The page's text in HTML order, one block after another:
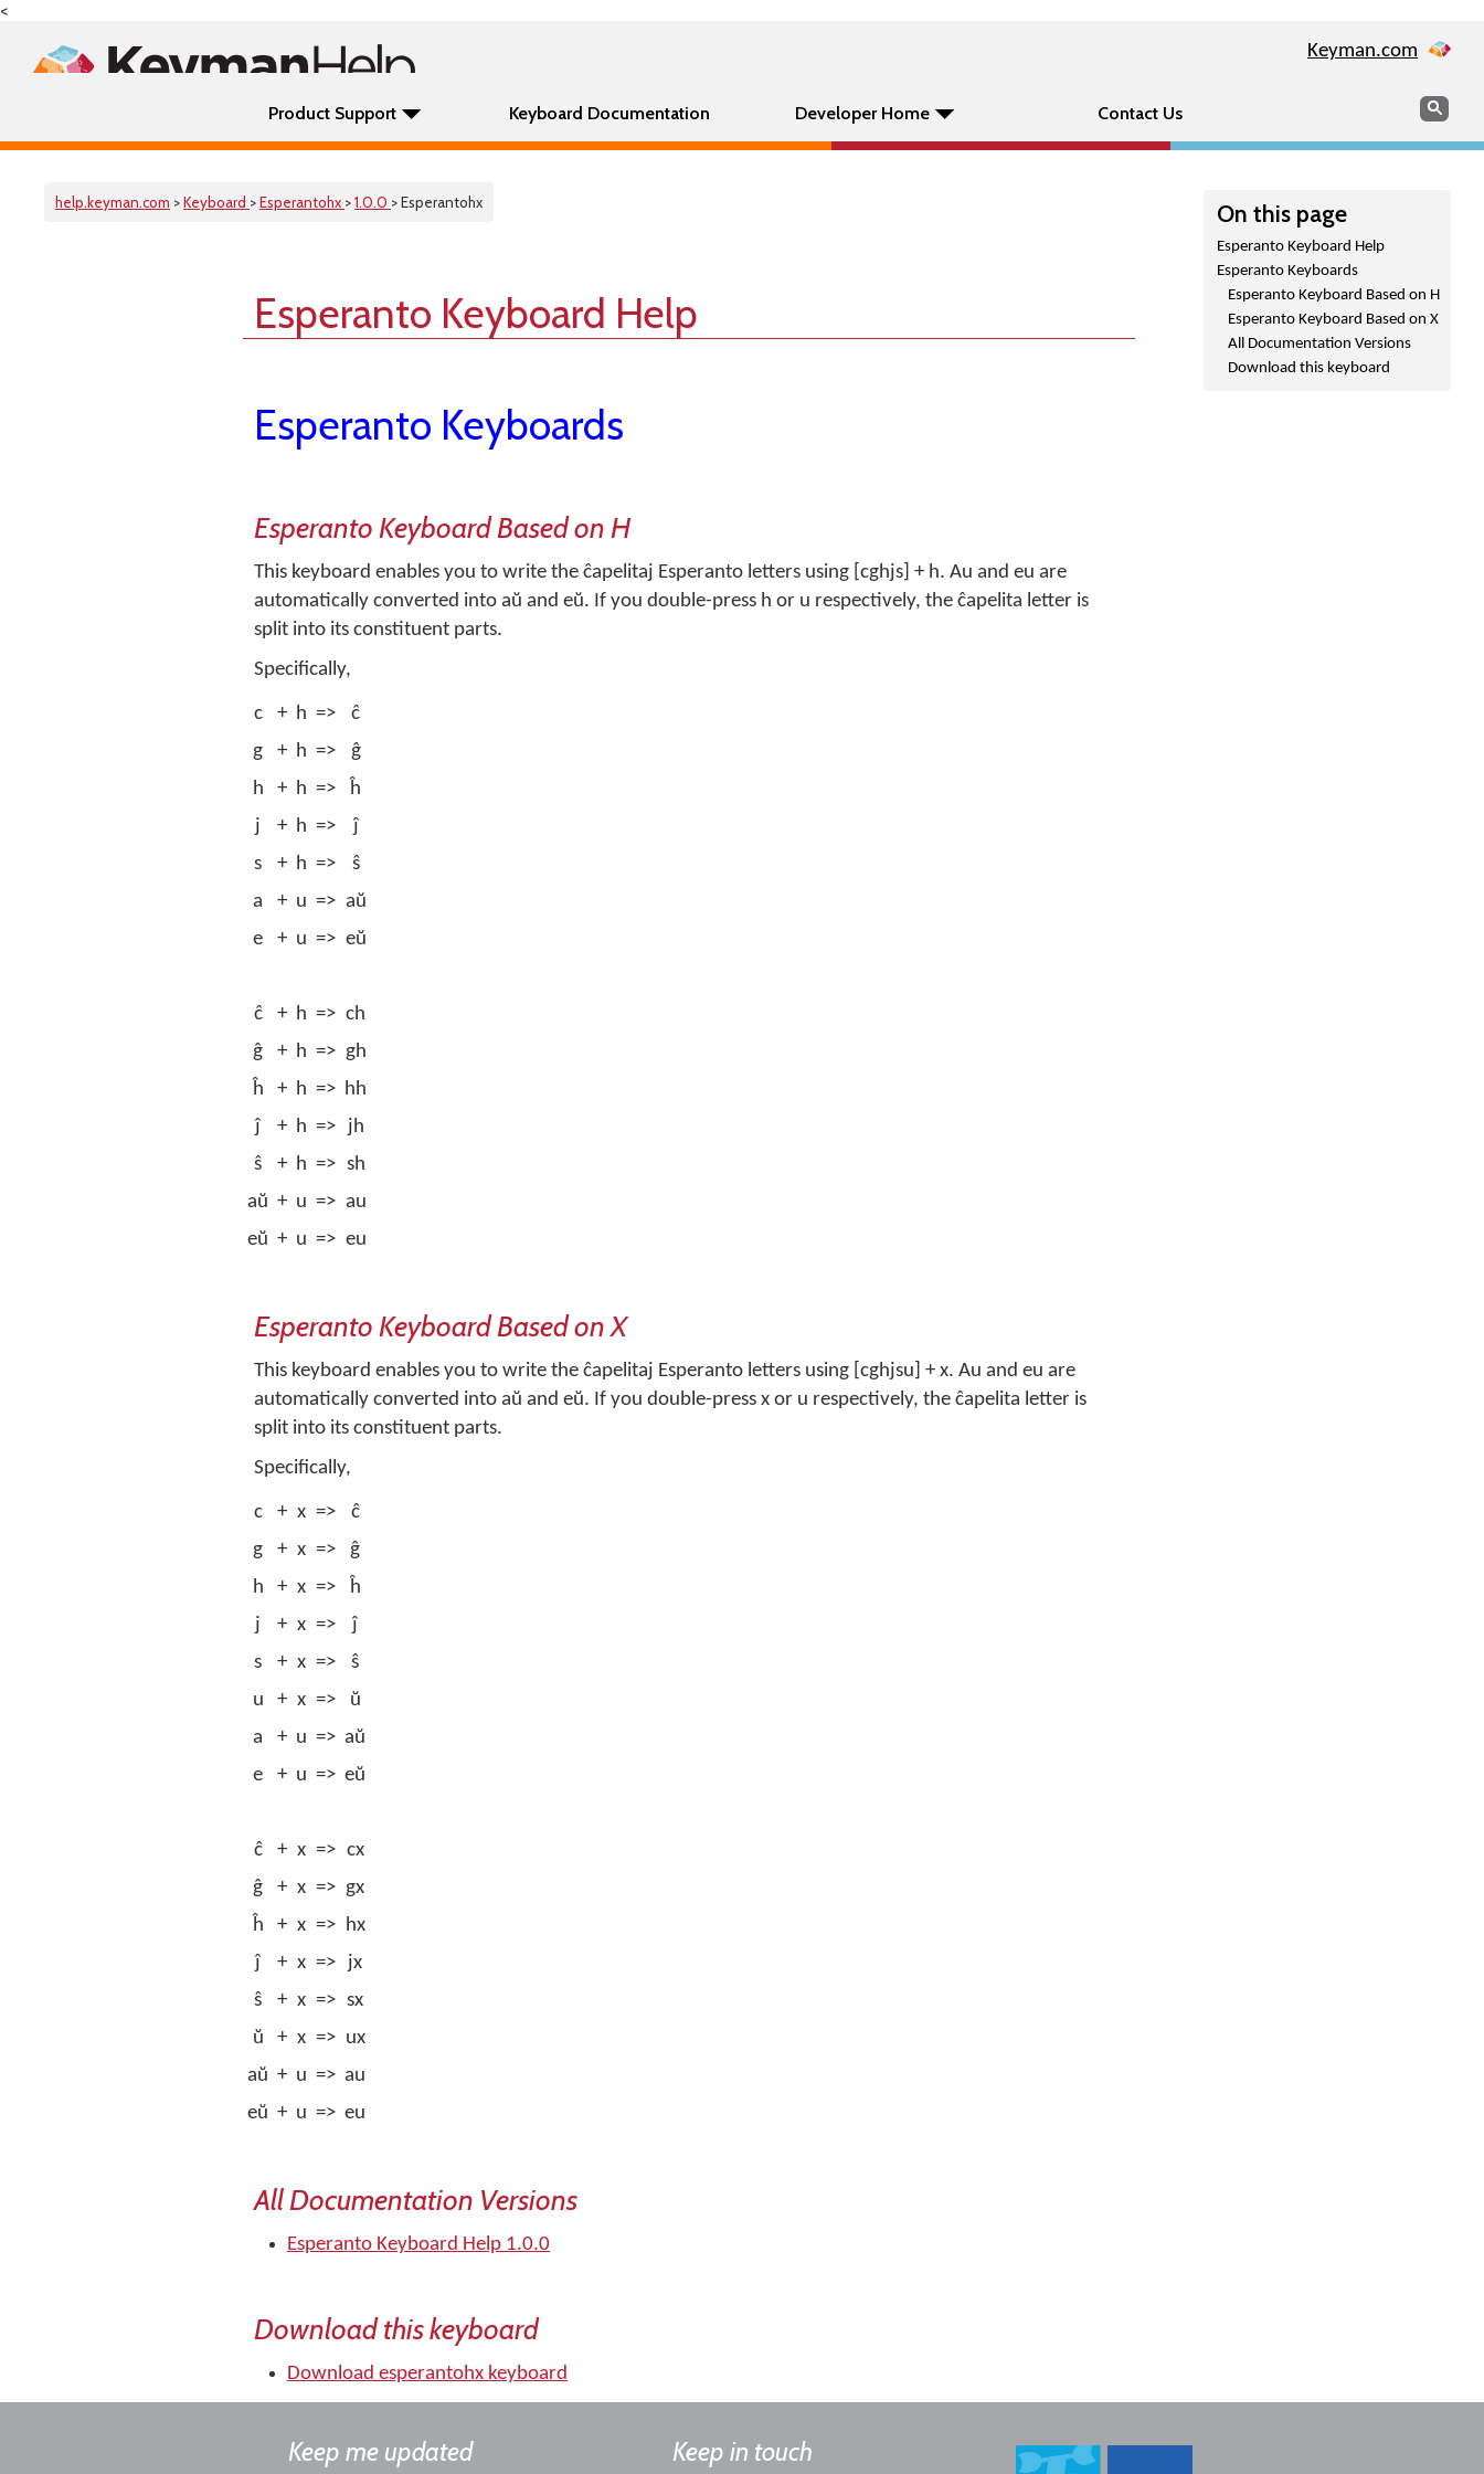
<
Keyman.com
Product Support Keyboard Documentation Developer Home Contact Us Search
help.keyman.com >Keyboard >Esperantohx >1.0.0 > Esperantohx On this page
Esperanto Keyboard Help
Esperanto Keyboards
Esperanto Keyboard Based on H
Esperanto Keyboard Based on X
All Documentation Versions
Download this keyboard
Esperanto Keyboard Help
Esperanto Keyboards
Esperanto Keyboard Based on H
This keyboard enables you to write the ĉapelitaj Esperanto letters using [cghjs] + h. Au and eu are
automatically converted into aŭ and eŭ. If you double-press h or u respectively, the ĉapelita letter is
split into its constituent parts.
Specifically,
c + h =>
ĉ
g
+ h =>
ĝ
h
+ h =>
ĥ
j
+ h =>
ĵ
s
+ h =>
ŝ
a
+ u => aŭ
e
+ u => eŭ
ĉ + h => ch
ĝ
+ h => gh
ĥ
+ h => hh
ĵ
+ h =>
jh
ŝ
+ h => sh
aŭ + u => au
eŭ + u => eu
Esperanto Keyboard Based on X
This keyboard enables you to write the ĉapelitaj Esperanto letters using [cghjsu] + x. Au and eu are
automatically converted into aŭ and eŭ. If you double-press x or u respectively, the ĉapelita letter is
split into its constituent parts.
Specifically,
c + x =>
ĉ
g
+ x =>
ĝ
h
+ x =>
ĥ
j
+ x =>
ĵ
s
+ x =>
ŝ
u
+ x =>
ŭ
a
+ u => aŭ
e
+ u => eŭ
ĉ + x => cx
ĝ
+ x => gx
ĥ
+ x => hx
ĵ
+ x =>
jx
ŝ
+ x => sx
ŭ
+ x => ux
aŭ + u => au
eŭ + u => eu
All Documentation Versions
Esperanto Keyboard Help 1.0.0
Download this keyboard
Download esperantohx keyboard
Keep me updated Keep in touch